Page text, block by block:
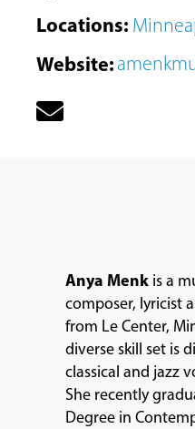
COMMUNITY
PROGRAMS
Locations:
Website:
Anya Menkis a
composer, lyricist
from Le Center,
diverse skill set is
classical and jazz
She recently
Degree in